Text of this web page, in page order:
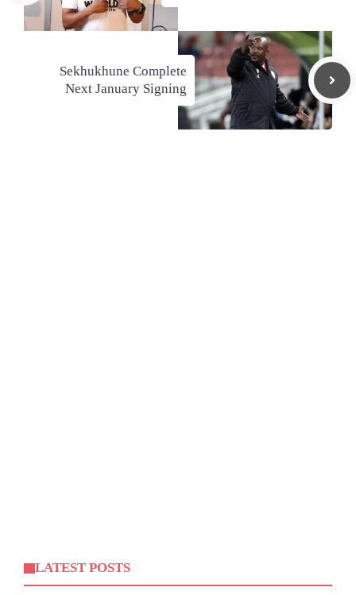
Sekhukhune Complete
Next January Signing
LATEST POSTS